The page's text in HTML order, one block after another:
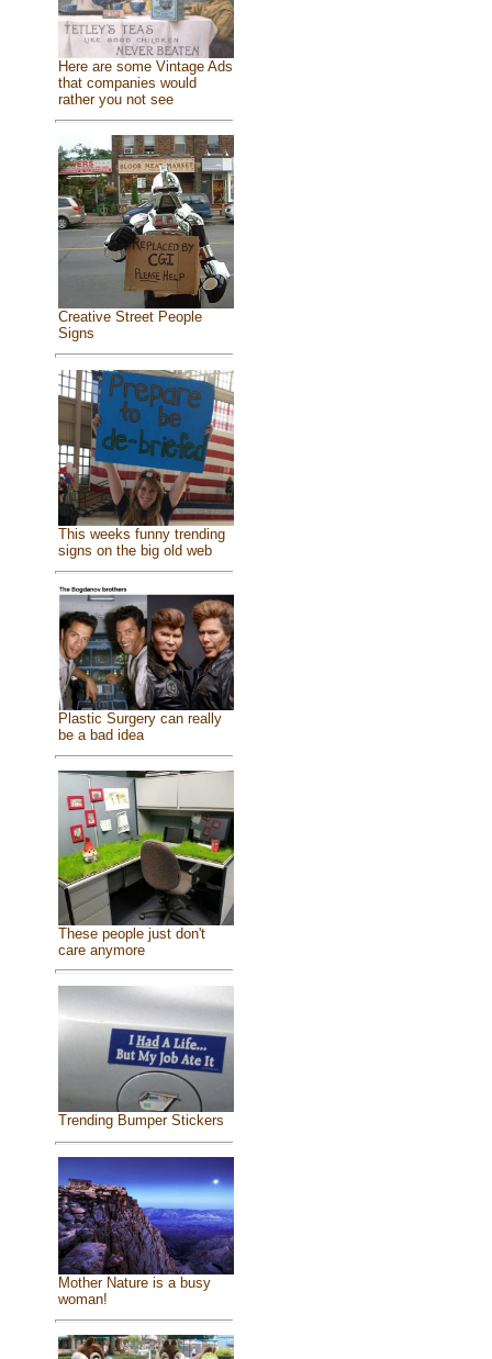
Here are some Vintage Ads
that companies would
rather you not see
Creative Street People
Signs
This weeks funny trending
signs on the big old web
Plastic Surgery can really
be a bad idea
These people just don't
care anymore
Trending Bumper Stickers
Mother Nature is a busy
woman!